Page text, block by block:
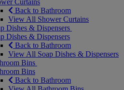
Curtains
Back to Bathroom
View All Shower Curtains
Dishes & Dispensers
Dishes & Dispensers
Back to Bathroom
View All Soap Dishes & Dispensers
Bins
Bins
Back to Bathroom